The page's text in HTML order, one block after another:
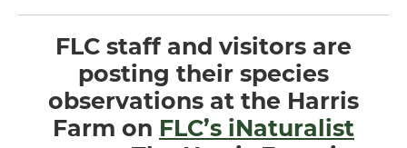
FLC staff and visitors are
posting their species
observations at the Harris
Farm on FLC’s iNaturalist